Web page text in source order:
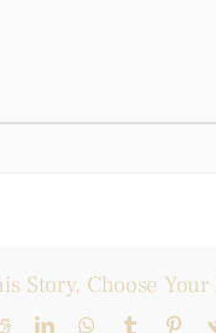
Story, Choose
RedditLinkedInWhatsApp
Tumblr